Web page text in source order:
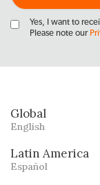
Yes, I want to
Please note our
Global
English
Latin America
Español